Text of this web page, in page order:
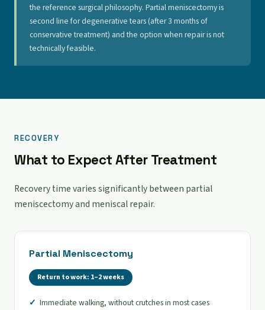
the reference surgical philosophy. Partial meniscectomy is
second line for degenerative tears (after 3 months of
conservative treatment) and the option when repair is not
technically feasible.
RECOVERY
What to Expect After Treatment
Recovery time varies significantly between partial
meniscectomy and meniscal repair.
Partial Meniscectomy
Return to work: 1–2 weeks
Immediate walking, without crutches in most cases